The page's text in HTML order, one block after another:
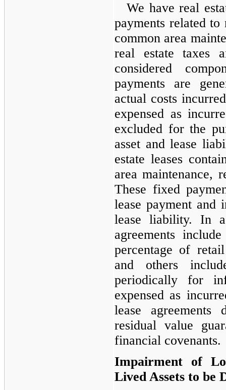
We have real
payments related to
common area
real estate taxes
considered
payments are
actual costs
expensed as
excluded for the
asset and lease
estate leases
area maintenance,
These fixed
lease payment and
lease liability. In
agreements
percentage of
and others
periodically for
expensed as
lease
residual value
financial covenants.
Impairment of
Lived Assets to be